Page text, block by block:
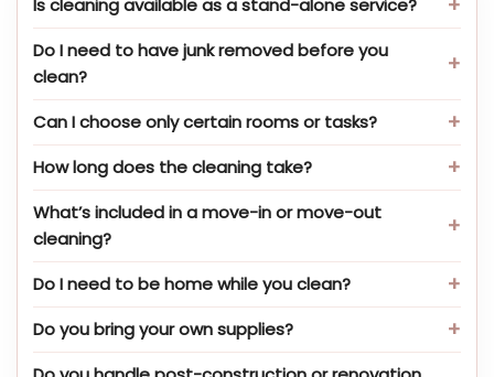
Is cleaning available as a stand-alone service?
Do I need to have junk removed before you
clean?
Can I choose only certain rooms or tasks?
How long does the cleaning take?
What’s included in a move-in or move-out
cleaning?
Do I need to be home while you clean?
Do you bring your own supplies?